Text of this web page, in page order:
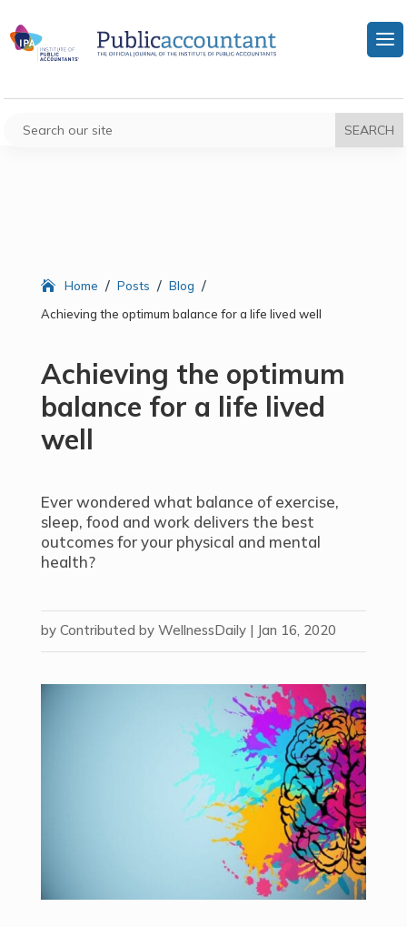
Home / Posts / Blog /
Achieving the optimum balance for a life lived well
Achieving the optimum
balance for a life lived
well
Ever wondered what balance of exercise,
sleep, food and work delivers the best
outcomes for your physical and mental
health?
by Contributed by WellnessDaily| Jan 16, 2020